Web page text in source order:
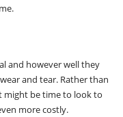
and however well they
and tear. Rather than
might be time to look to
more costly.